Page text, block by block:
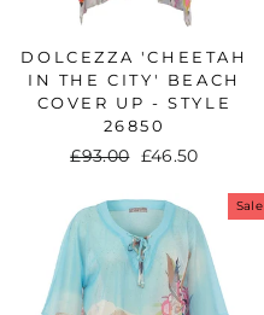
DOLCEZZA 'CHEETAH
IN THE CITY' BEACH
COVER UP - STYLE
26850
Regular
£93.00
Sale
£46.50
Sale